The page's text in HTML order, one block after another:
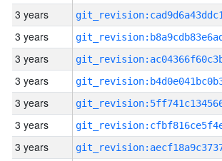
3 years
3 years
3 years
3 years
3 years
3 years
3 years